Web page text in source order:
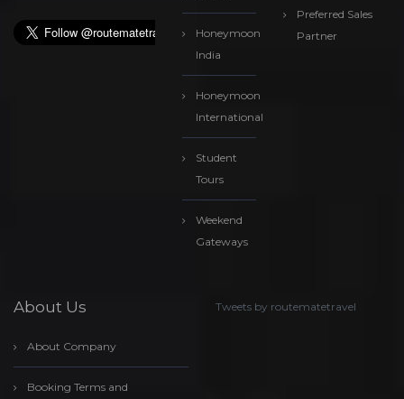
Honeymoon
India
Honeymoon
International
Student
Tours
Weekend
Gateways
Preferred Sales
Partner
About Us
About Company
Booking Terms and
Tweets by routematetravel